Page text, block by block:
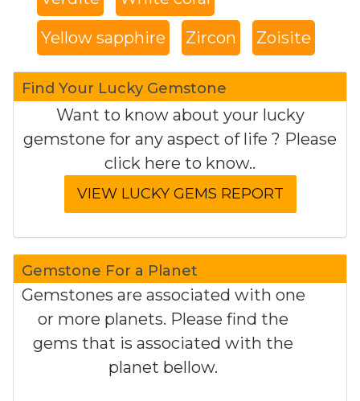
Yellow sapphire Zircon Zoisite
Find Your Lucky Gemstone
Want to know about your lucky
gemstone for any aspect of life ? Please
click here to know..
Gemstone For a Planet
Gemstones are associated with one
or more planets. Please find the
gems that is associated with the
planet bellow.